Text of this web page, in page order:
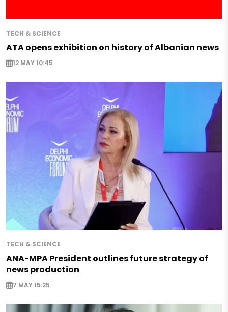
TECH & SCIENCE
ATA opens exhibition on history of Albanian news
12 MAY 10:45
TECH & SCIENCE
ANA-MPA President outlines future strategy of
news production
7 MAY 15:25